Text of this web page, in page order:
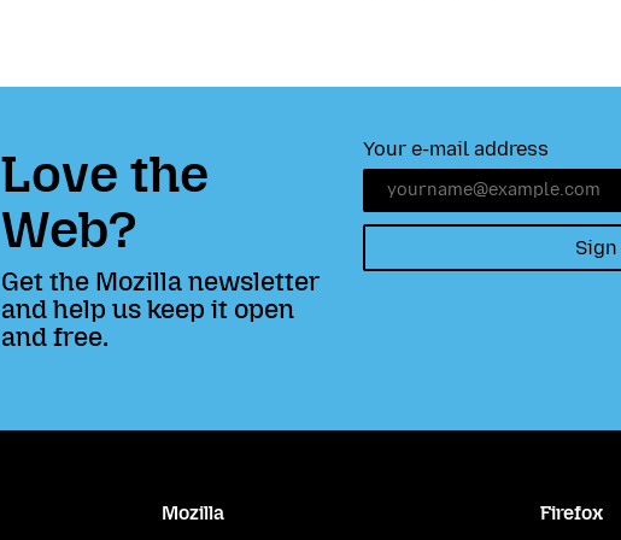
Love the
Web?
Get the Mozilla newsletter
and help us keep it open
and free.
Your e-mail address
Mozilla Firefox